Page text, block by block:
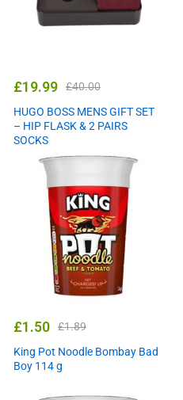
£19.99 £40.00
HUGO BOSS MENS GIFT SET
– HIP FLASK & 2 PAIRS
SOCKS
£1.50 £1.89
King Pot Noodle Bombay Bad
Boy 114 g